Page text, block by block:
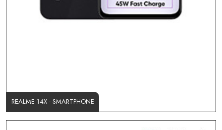
REALME 14X - SMARTPHONE